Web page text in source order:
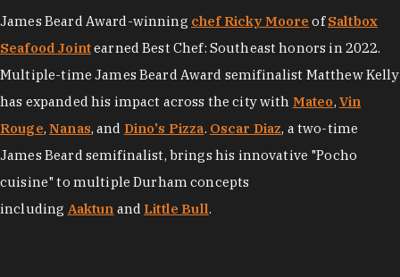
James Beard Award-winning chef Ricky Moore ofSaltbox
Seafood Jointearned Best Chef: Southeast honors in 2022.
Multiple-time James Beard Award semifinalist Matthew Kelly
has expanded his impact across the city with Mateo, Vin
Rouge,Nanas, and Dino's Pizza. Oscar Diaz, a two-time
James Beard semifinalist, brings his innovative "Pocho
cuisine" to multiple Durham concepts
including Aaktun and Little Bull.